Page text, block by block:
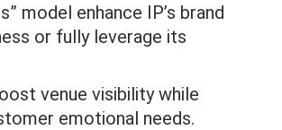
model enhance IP’s brand
or fully leverage its
venue visibility while
emotional needs.